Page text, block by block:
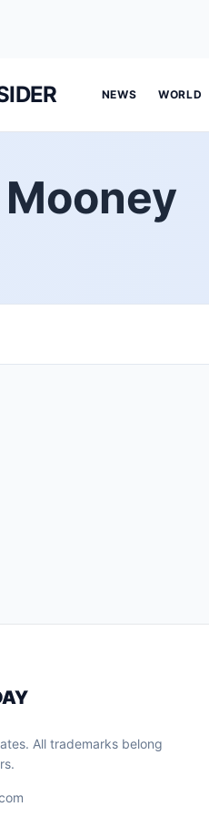
NEWS WORLD
All trademarks belong